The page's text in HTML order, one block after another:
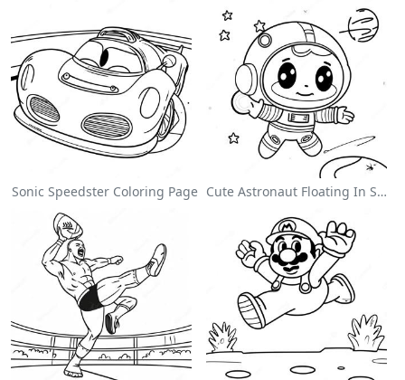
Sonic Speedster Coloring Page Cute Astronaut Floating In Space Coloring Page